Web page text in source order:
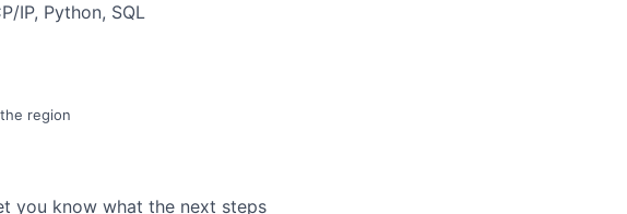
IP, Python, SQL
region
you know what the next steps